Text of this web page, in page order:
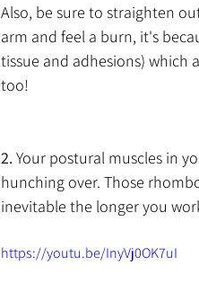
Also, be sure to straighten
arm and feel a burn, it's
tissue and adhesions) which
too!
2. Your postural muscles in
hunching over. Those
inevitable the longer you
https://youtu.be/InyVj0OK7uI